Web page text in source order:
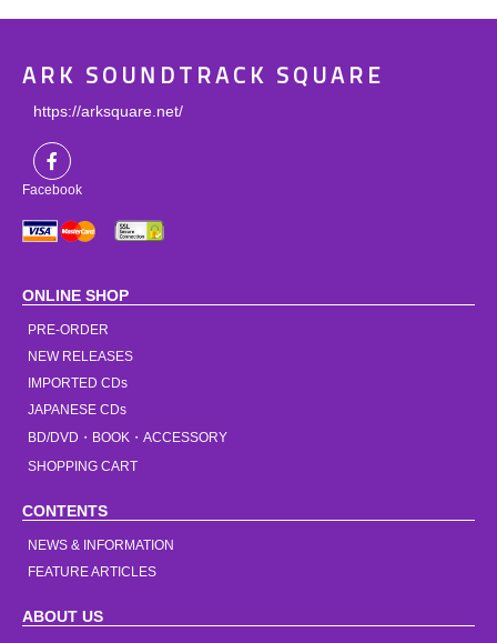
ARK SOUNDTRACK SQUARE
https://arksquare.net/
Facebook
ONLINE SHOP
PRE-ORDER
NEW RELEASES
IMPORTED CDs
JAPANESE CDs
BD/DVD・BOOK・ACCESSORY
SHOPPING CART
CONTENTS
NEWS & INFORMATION
FEATURE ARTICLES
ABOUT US